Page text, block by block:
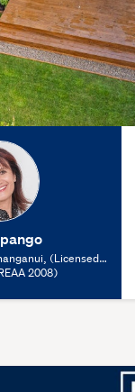
(Licensed:
2008)